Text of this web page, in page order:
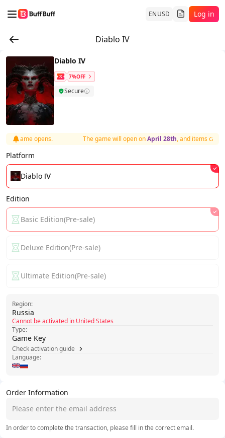
ENUSD Log in
Diablo IV
Order Information
In order to complete the transaction, please fill in the correct email.
Diablo IV
7%OFF
Secure
game opens. The game will open onApril 28th, and items can
Platform
Diablo Ⅳ
Edition
Basic Edition(Pre-sale)
Deluxe Edition(Pre-sale)
Ultimate Edition(Pre-sale)
Region:
Russia
Cannot be activated in United States
Type:
Game Key
Check activation guide
Language: